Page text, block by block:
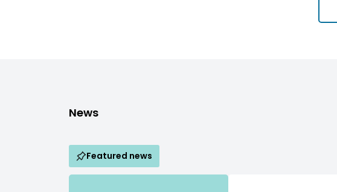
News
Featured news